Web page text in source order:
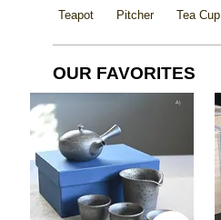
Teapot Pitcher Tea Cup
OUR FAVORITES